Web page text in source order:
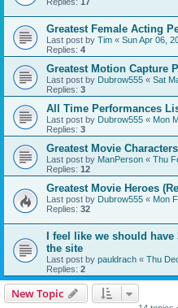
Greatest Female Acting
Last post by Tim « Sun Apr 06,
Replies: 4
Greatest Motion Capture
Last post by Dubrow555 « Sat
Replies: 3
All Time Performances
Last post by Dubrow555 « Mon
Replies: 3
Greatest Movie Characters
Last post by ManPerson « Thu
Replies: 12
Greatest Movie Heroes
Last post by Dubrow555 « Mon
Replies: 32
I feel like we should
the site
Last post by pauldrach « Thu
Replies: 2
New Topic